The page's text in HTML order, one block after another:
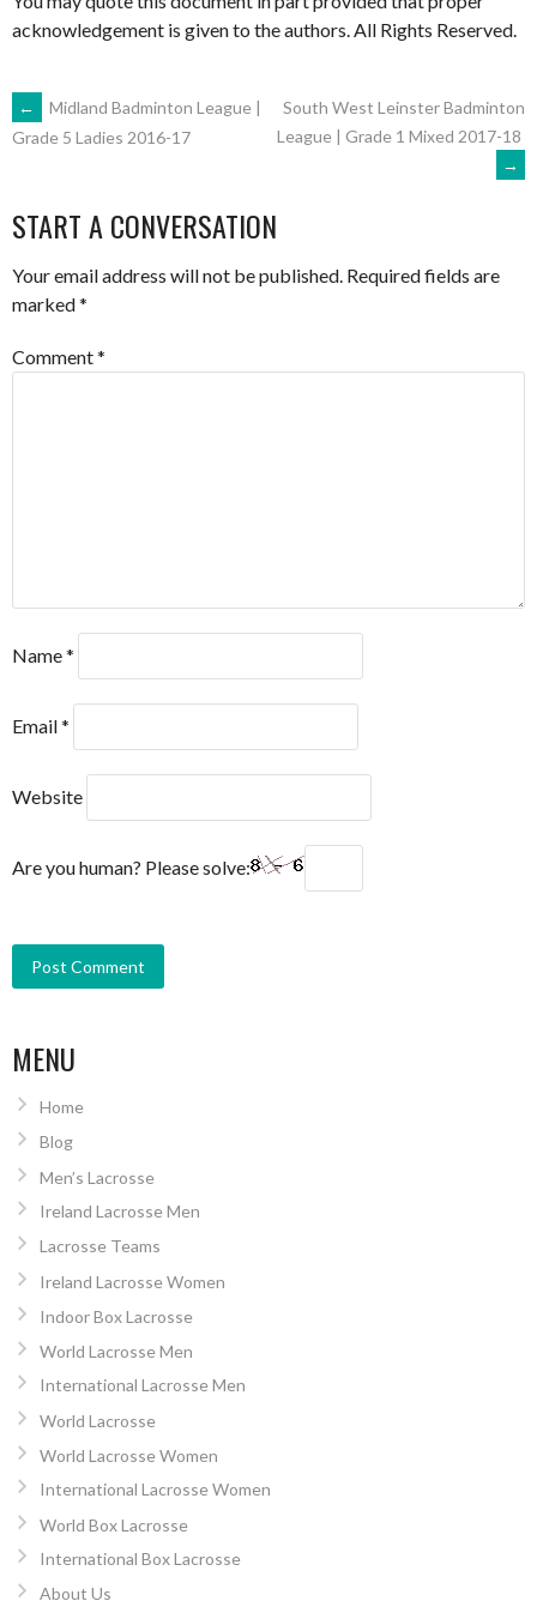
acknowledgement is given to the authors. All Rights Reserved.
POST
←
Midland Badminton League |
Grade 5 Ladies 2016-17
South West Leinster Badminton
League | Grade 1 Mixed 2017-18
→
START A CONVERSATION
Your email address will not be published. Required fields are
marked*
Comment*
Name*
Email*
Website
Are you human? Please solve:
MENU
Home
Blog
Men’s Lacrosse
Ireland Lacrosse Men
Lacrosse Teams
Ireland Lacrosse Women
Indoor Box Lacrosse
World Lacrosse Men
International Lacrosse Men
World Lacrosse
World Lacrosse Women
International Lacrosse Women
World Box Lacrosse
International Box Lacrosse
About Us